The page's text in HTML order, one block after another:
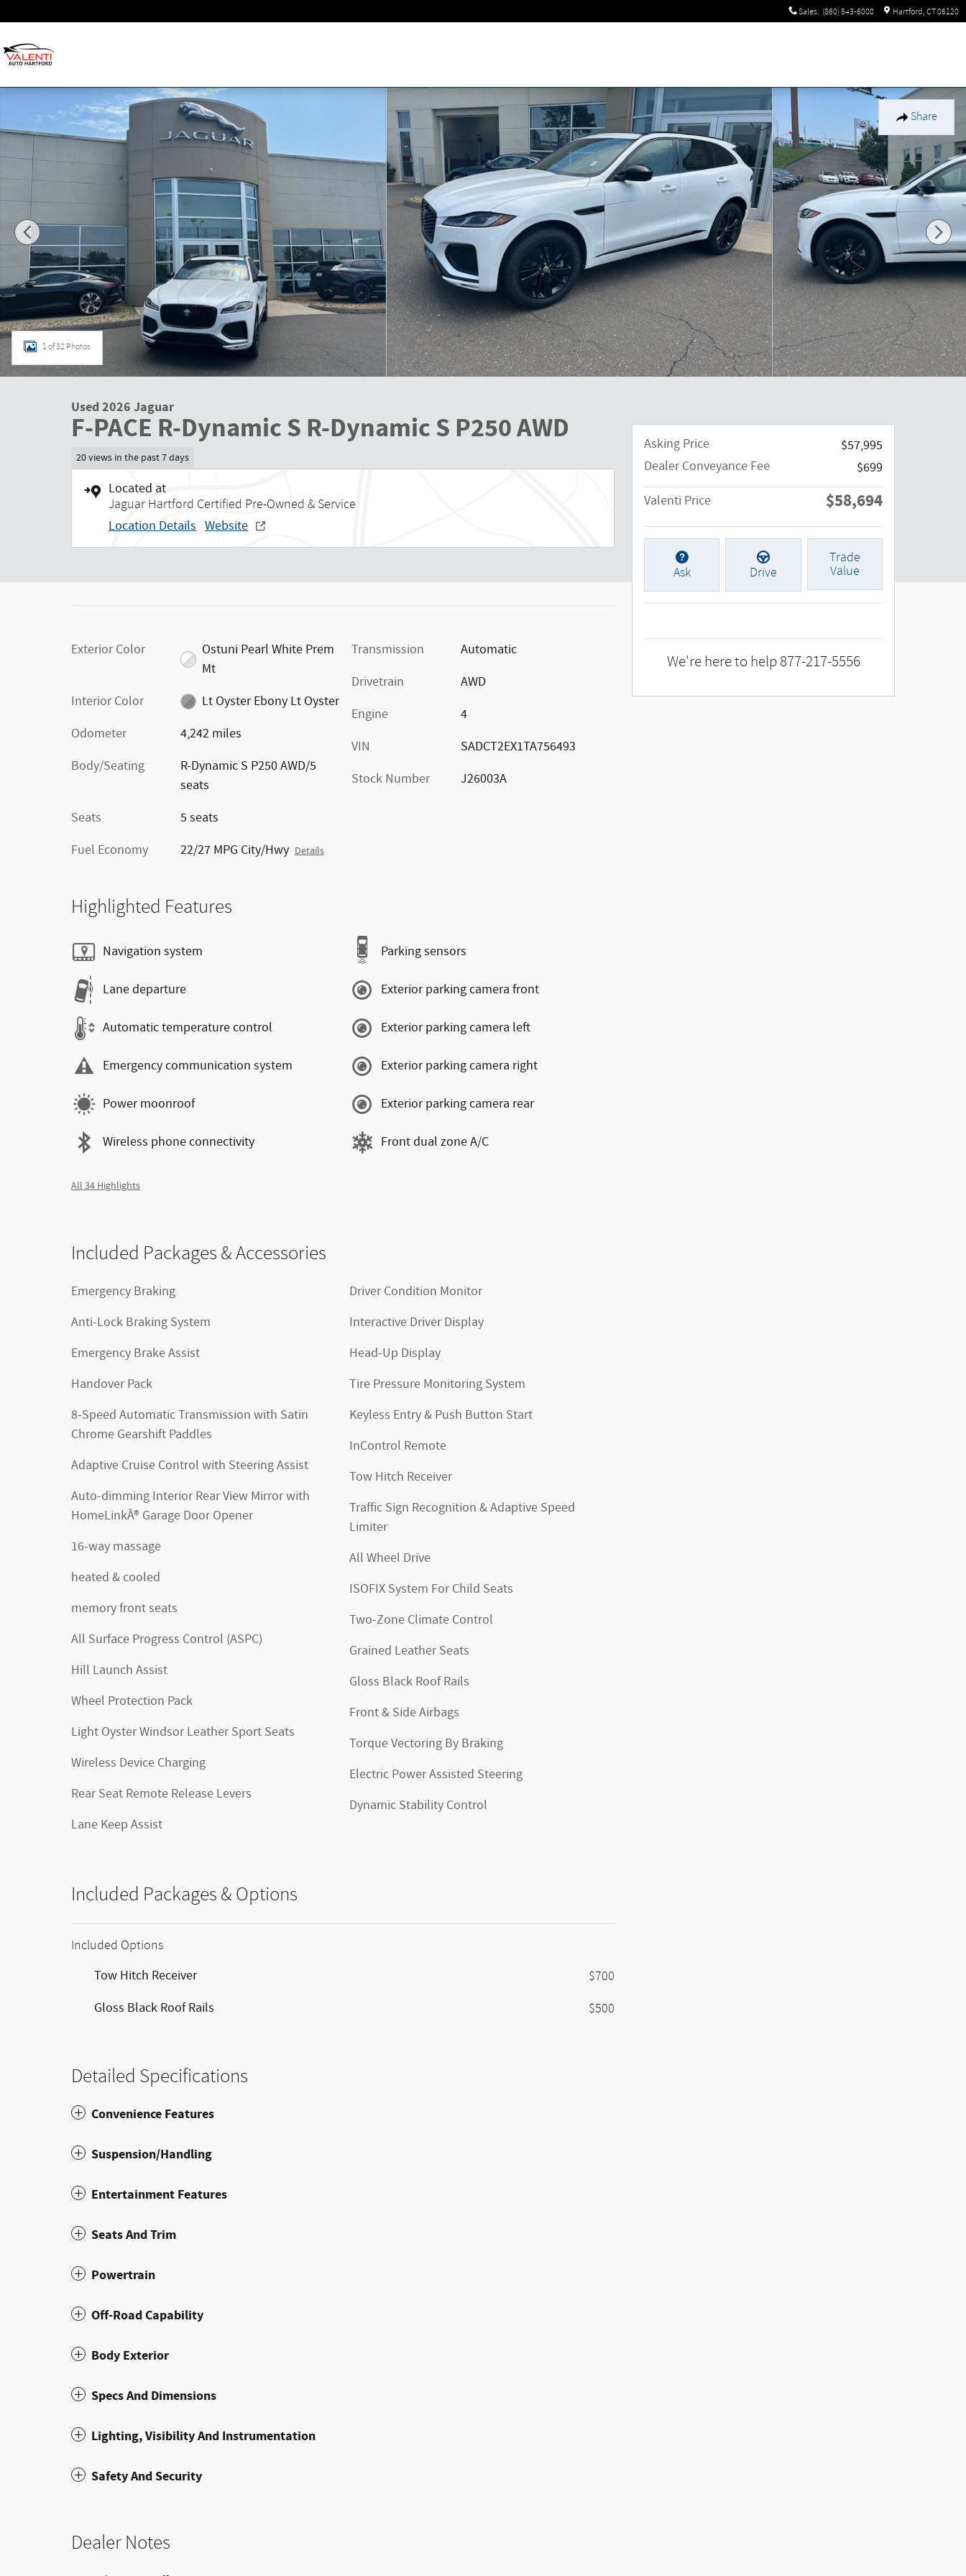
Sales: (860) 543-6000 Hartford , CT06120
Share
Used 2026 Jaguar F-PACE R-Dynamic S R-Dynamic S P250 AWD Photo 1 of 32
1 of 32 Photos
Used 2026 Jaguar
F-PACE R-Dynamic S R-Dynamic S P250 AWD
20 views in the past 7 days
Located at
Jaguar Hartford Certified Pre-Owned & Service
Location Details Website
Exterior Color
Ostuni Pearl White Prem
Mt
Interior Color
Lt Oyster Ebony Lt Oyster
Odometer
4,242 miles
Body/Seating
R-Dynamic S P250 AWD/5
seats
Seats
5 seats
Fuel Economy
22/27 MPG City/Hwy Details
Transmission
Automatic
Drivetrain
AWD
Engine
4
VIN
SADCT2EX1TA756493
Stock Number
J26003A
Highlighted Features
Navigation system
Lane departure
Automatic temperature control
Emergency communication system
Power moonroof
Wireless phone connectivity
Parking sensors
Exterior parking camera front
Exterior parking camera left
Exterior parking camera right
Exterior parking camera rear
Front dual zone A/C
All 34 Highlights
Included Packages & Accessories
Emergency Braking
Anti-Lock Braking System
Emergency Brake Assist
Handover Pack
8-Speed Automatic Transmission with Satin
Chrome Gearshift Paddles
Adaptive Cruise Control with Steering Assist
Auto-dimming Interior Rear View Mirror with
HomeLinkÂ® Garage Door Opener
16-way massage
heated & cooled
memory front seats
All Surface Progress Control (ASPC)
Hill Launch Assist
Wheel Protection Pack
Light Oyster Windsor Leather Sport Seats
Wireless Device Charging
Rear Seat Remote Release Levers
Lane Keep Assist
Driver Condition Monitor
Interactive Driver Display
Head-Up Display
Tire Pressure Monitoring System
Keyless Entry & Push Button Start
InControl Remote
Tow Hitch Receiver
Traffic Sign Recognition & Adaptive Speed
Limiter
All Wheel Drive
ISOFIX System For Child Seats
Two-Zone Climate Control
Grained Leather Seats
Gloss Black Roof Rails
Front & Side Airbags
Torque Vectoring By Braking
Electric Power Assisted Steering
Dynamic Stability Control
Included Packages & Options
Included Options
Tow Hitch Receiver $700
Gloss Black Roof Rails $500
Detailed Specifications
Convenience Features
Suspension/Handling
Entertainment Features
Seats And Trim
Powertrain
Off-Road Capability
Body Exterior
Specs And Dimensions
Lighting, Visibility And Instrumentation
Safety And Security
Dealer Notes
Asking Price
$57,995
Dealer Conveyance Fee
$699
Valenti Price
$58,694
Ask Drive
Trade
Value
We're here to help877-217-5556